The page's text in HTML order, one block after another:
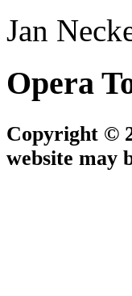
Jan
Opera
Copyright ©
website may